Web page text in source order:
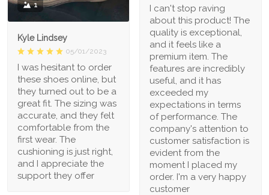
1
Kyle Lindsey
05/01/2023
I was hesitant to order
these shoes online, but
they turned out to be a
great fit. The sizing was
accurate, and they felt
comfortable from the
first wear. The
cushioning is just right,
and I appreciate the
support they offer
I can't stop raving
about this product! The
quality is exceptional,
and it feels like a
premium item. The
features are incredibly
useful, and it has
exceeded my
expectations in terms
of performance. The
company's attention to
customer satisfaction is
evident from the
moment I placed my
order. I'm a very happy
customer